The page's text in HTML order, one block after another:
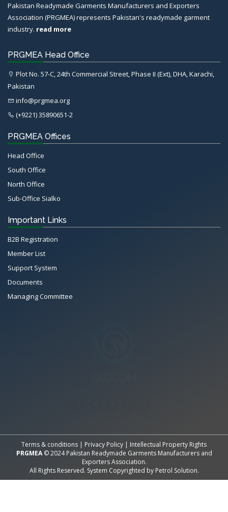
Pakistan Readymade Garments Manufacturers and Exporters
Association (PRGMEA) represents Pakistan's readymade garment
industry. read more
PRGMEA Head Office
Plot No. 57-C, 24th Commercial Street, Phase II (Ext), DHA, Karachi,
Pakistan
info@prgmea.org
(+9221) 35890651-2
PRGMEA Offices
Head Office
South Office
North Office
Sub-Office Sialko
Important Links
B2B Registration
Member List
Support System
Documents
Managing Committee
Terms & conditions | Privacy Policy | Intellectual Property Rights
PRGMEA © 2024 Pakistan Readymade Garments Manufacturers and
Exporters Association.
All Rights Reserved. System Copyrighted by Petrol Solution.